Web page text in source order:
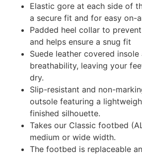
Elastic gore at each side of
a secure fit and for easy on-
Padded heel collar to
and helps ensure a snug fit
Suede leather covered
breathability, leaving your
dry.
Slip-resistant and non-
outsole featuring a
finished silhouette.
Takes our Classic footbed
medium or wide width.
The footbed is replaceable